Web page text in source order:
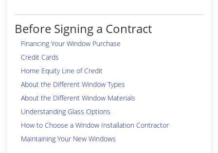
Before Signing a Contract
Financing Your Window Purchase
Credit Cards
Home Equity Line of Credit
About the Different Window Types
About the Different Window Materials
Understanding Glass Options
How to Choose a Window Installation Contractor
Maintaining Your New Windows